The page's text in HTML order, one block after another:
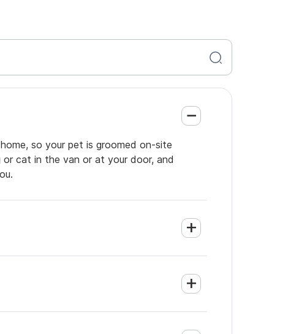
so your pet is groomed on-site
cat in the van or at your door, and